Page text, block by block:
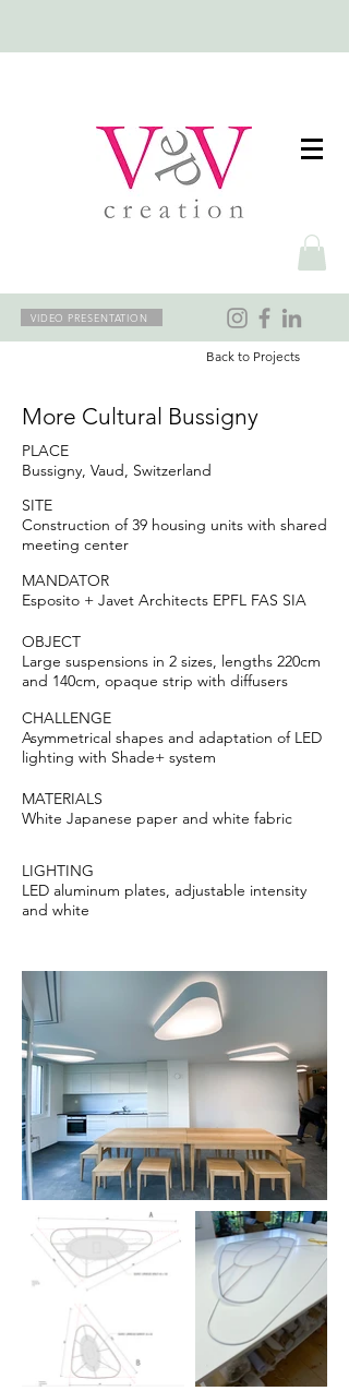
VIDEO PRESENTATION
Back to Projects
More Cultural Bussigny
PLACE
Bussigny, Vaud, Switzerland
SITE
Construction of 39 housing units with shared
meeting center
MANDATOR
Esposito + Javet Architects EPFL FAS SIA
OBJECT
Large suspensions in 2 sizes, lengths 220cm
and 140cm, opaque strip with diffusers
CHALLENGE
Asymmetrical shapes and adaptation of LED
lighting with Shade+ system
MATERIALS
White Japanese paper and white fabric
LIGHTING
LED aluminum plates, adjustable intensity
and white